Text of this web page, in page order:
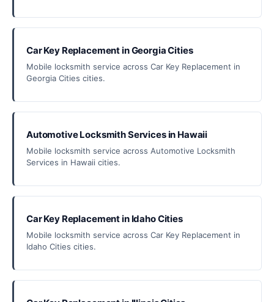
Car Key Replacement in Georgia Cities
Mobile locksmith service across Car Key Replacement in
Georgia Cities cities.
Automotive Locksmith Services in Hawaii
Mobile locksmith service across Automotive Locksmith
Services in Hawaii cities.
Car Key Replacement in Idaho Cities
Mobile locksmith service across Car Key Replacement in
Idaho Cities cities.